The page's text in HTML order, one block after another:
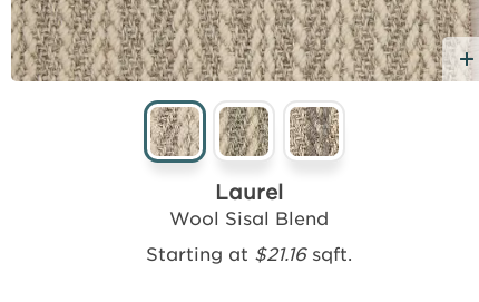
Free Sample
Laurel
Wool Sisal Blend
Starting at $21.16sqft.